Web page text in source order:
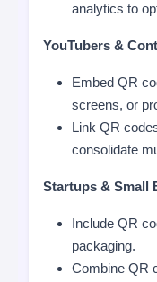
analytics to
YouTubers &
Embed QR
screens, or
Link QR
consolidate
Startups & Small
Include QR
packaging.
Combine QR